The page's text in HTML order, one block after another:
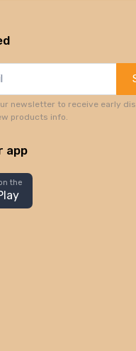
newsletter to receive early
products info.
app
the